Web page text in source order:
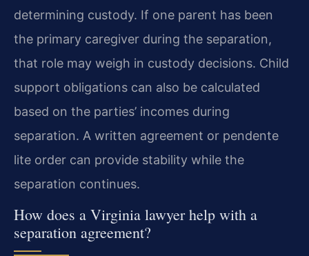
determining custody. If one parent has been
the primary caregiver during the separation,
that role may weigh in custody decisions. Child
support obligations can also be calculated
based on the parties’ incomes during
separation. A written agreement or pendente
lite order can provide stability while the
separation continues.
How does a Virginia lawyer help with a
separation agreement?